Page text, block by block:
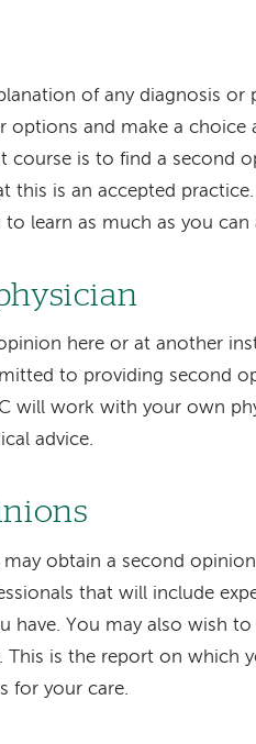
of any diagnosis or
options and make a choice
course is to find a second
this is an accepted
learn as much as you can
here or at another
to providing second
will work with your own
advice.
obtain a second
that will include
have. You may also wish
is the report on which
for your care.